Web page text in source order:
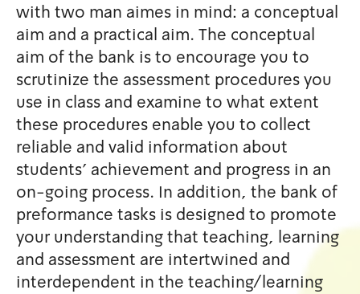
with two man aimes in
aim and a practical aim. The
aim of the bank is to
scrutinize the assessment
use in class and examine to
these procedures enable
reliable and valid
students' achievement and
on-going process. In
preformance tasks is
your understanding that
and assessment are
interdependent in the